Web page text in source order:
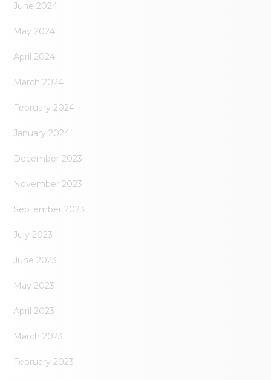
June 2024
May 2024
April 2024
March 2024
February 2024
January 2024
December 2023
November 2023
September 2023
July 2023
June 2023
May 2023
April 2023
March 2023
February 2023